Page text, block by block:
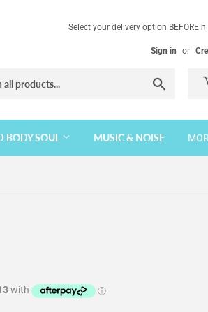
Select your delivery option BEFORE
Sign in or
BODY SOUL MUSIC & NOISE